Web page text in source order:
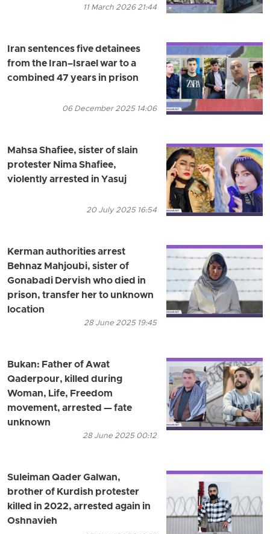
11 March 2026 21:44
Iran sentences five detainees
from the Iran–Israel war to a
combined 47 years in prison
06 December 2025 14:06
Mahsa Shafiee, sister of slain
protester Nima Shafiee,
violently arrested in Yasuj
20 July 2025 16:54
Kerman authorities arrest
Behnaz Mahjoubi, sister of
Gonabadi Dervish who died in
prison, transfer her to unknown
location
28 June 2025 19:45
Bukan: Father of Awat
Qaderpour, killed during
Woman, Life, Freedom
movement, arrested — fate
unknown
28 June 2025 00:12
Suleiman Qader Galwan,
brother of Kurdish protester
killed in 2022, arrested again in
Oshnavieh